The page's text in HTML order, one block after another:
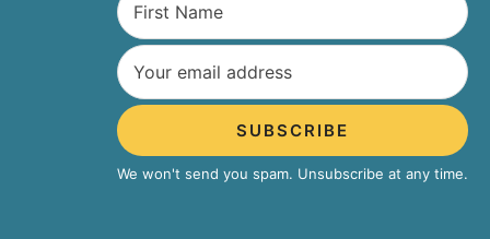
SUBSCRIBE
We won't send you spam. Unsubscribe at any time.